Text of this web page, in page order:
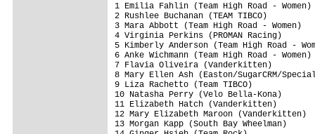
1 Emilia Fahlin (Team
2 Rushlee Buchanan
3 Mara Abbott (Team
4 Virginia Perkins
5 Kimberly Anderson (Team
6 Anke Wichmann (Team
7 Flavia Oliveira
8 Mary Ellen Ash (Easton/
9 Liza Rachetto
10 Natasha Perry
11 Elizabeth Hatch
12 Mary Elizabeth
13 Morgan Kapp